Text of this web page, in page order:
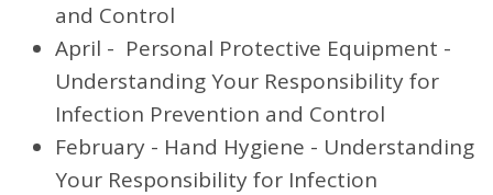
and Control
April - Personal Protective Equipment -
Understanding Your Responsibility for
Infection Prevention and Control
February - Hand Hygiene - Understanding
Your Responsibility for Infection